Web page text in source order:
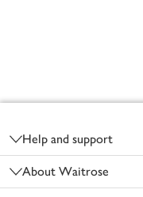
Help and support
About Waitrose